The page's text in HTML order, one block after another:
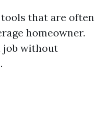
that are often
homeowner.
job without